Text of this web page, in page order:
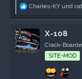
R
e
a
k
t
i
o
Charles-KY und
X-108
Crack-
SITE-MOD